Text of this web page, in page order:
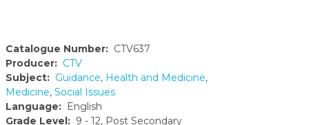
Catalogue Number: CTV637
Producer: CTV
Subject: Guidance, Health and Medicine,
Medicine, Social Issues
Language: English
Grade Level: 9 - 12, Post Secondary